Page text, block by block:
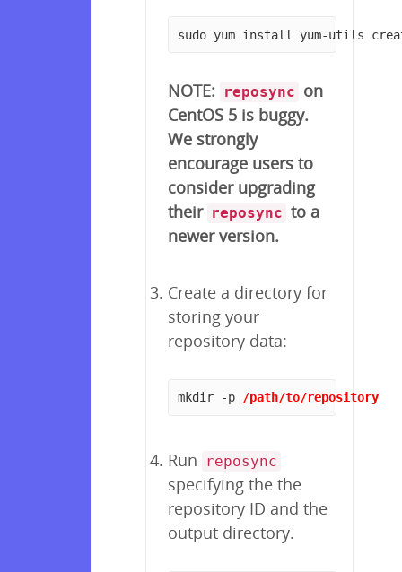
sudo yum install yum-utils
NOTE: reposync on
CentOS 5 is buggy.
We strongly
encourage users to
consider upgrading
their reposync to a
newer version.
Create a directory for
storing your
repository data:
mkdir -p /path/to/repository
Run reposync
specifying the the
repository ID and the
output directory.